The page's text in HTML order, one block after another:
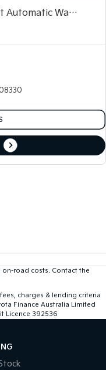
Standard 2WD 71.4 kWh Li-ion batt Automatic Wagon
on-road costs. Contact the
charges & lending criteria
Finance Australia Limited
Licence 392536